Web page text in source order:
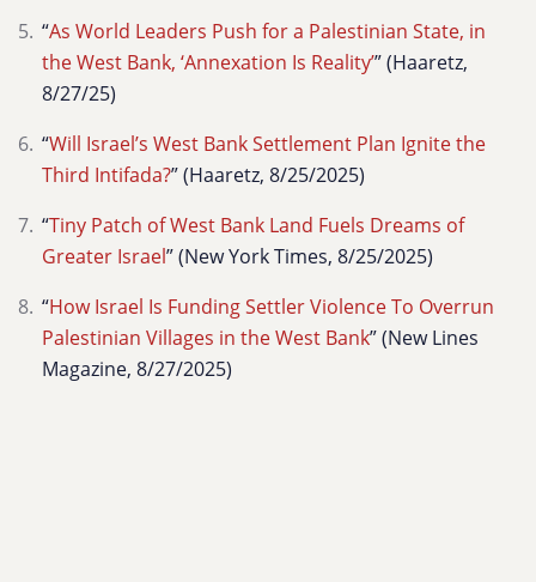
“As World Leaders Push for a Palestinian State, in
the West Bank, ‘Annexation Is Reality’” (Haaretz,
8/27/25)
“Will Israel’s West Bank Settlement Plan Ignite the
Third Intifada?” (Haaretz, 8/25/2025)
“Tiny Patch of West Bank Land Fuels Dreams of
Greater Israel” (New York Times, 8/25/2025)
“How Israel Is Funding Settler Violence To Overrun
Palestinian Villages in the West Bank” (New Lines
Magazine, 8/27/2025)